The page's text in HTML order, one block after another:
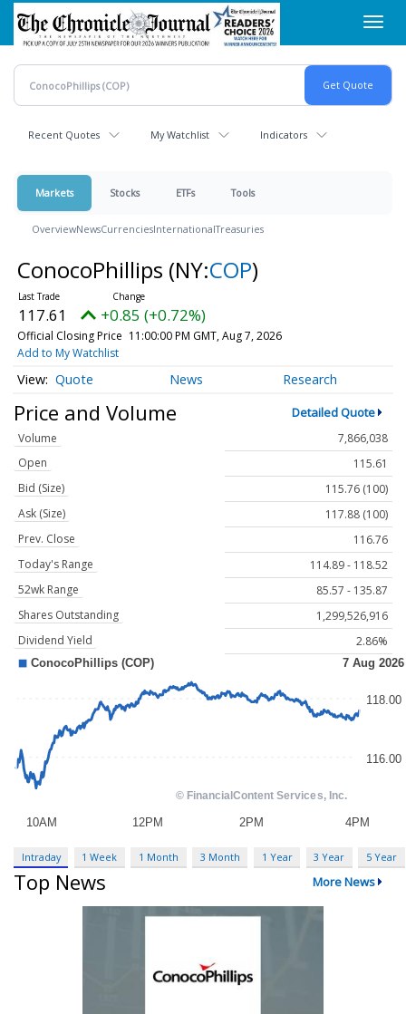
Skip
main
content
Recent Quotes My Watchlist Indicators
Markets Stocks ETFs Tools
OverviewNewsCurrenciesInternationalTreasuries
ConocoPhillips (NY:COP)
117.61 +0.85 (+0.72%)
Official Closing Price 11:00:00 PM GMT, Aug 7, 2026
Add to My Watchlist
Quote News Research
Price and Volume Detailed Quote
Volume
7,866,038
Open
115.61
Bid (Size)
115.76 (100)
Ask (Size)
117.88 (100)
Prev. Close
116.76
Today's Range
114.89 - 118.52
52wk Range
85.57 - 135.87
Shares Outstanding
1,299,526,916
Dividend Yield
2.86%
Intraday 1 Week 1 Month 3 Month 1 Year 3 Year 5 Year
Top News More News